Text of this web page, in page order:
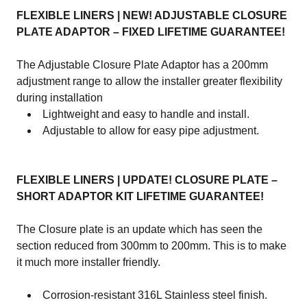
FLEXIBLE LINERS | NEW! ADJUSTABLE CLOSURE
PLATE ADAPTOR – FIXED LIFETIME GUARANTEE!
The Adjustable Closure Plate Adaptor has a 200mm
adjustment range to allow the installer greater flexibility
during installation
Lightweight and easy to handle and install.
Adjustable to allow for easy pipe adjustment.
FLEXIBLE LINERS | UPDATE! CLOSURE PLATE –
SHORT ADAPTOR KIT LIFETIME GUARANTEE!
The Closure plate is an update which has seen the
section reduced from 300mm to 200mm. This is to make
it much more installer friendly.
Corrosion-resistant 316L Stainless steel finish.